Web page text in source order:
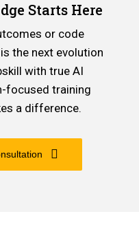
Starts Here
or code
the next evolution
with true AI
focused training
a difference.